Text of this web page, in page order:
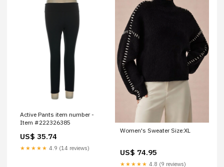
Active Pants item number -
Item #222326385
US$ 35.74
★★★★★ 4.9 (14 reviews)
Women's Sweater Size:XL
US$ 74.95
★★★★★ 4.8 (9 reviews)